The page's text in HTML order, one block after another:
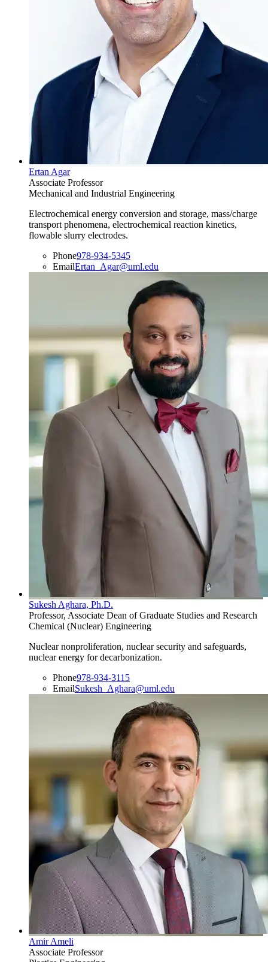
Ertan Agar
Associate Professor
Mechanical and Industrial Engineering
Electrochemical energy conversion and storage, mass/charge
transport phenomena, electrochemical reaction kinetics,
flowable slurry electrodes.
Phone978-934-5345
EmailErtan_Agar@uml.edu
Sukesh Aghara, Ph.D.
Professor, Associate Dean of Graduate Studies and Research
Chemical (Nuclear) Engineering
Nuclear nonproliferation, nuclear security and safeguards,
nuclear energy for decarbonization.
Phone978-934-3115
EmailSukesh_Aghara@uml.edu
Amir Ameli
Associate Professor